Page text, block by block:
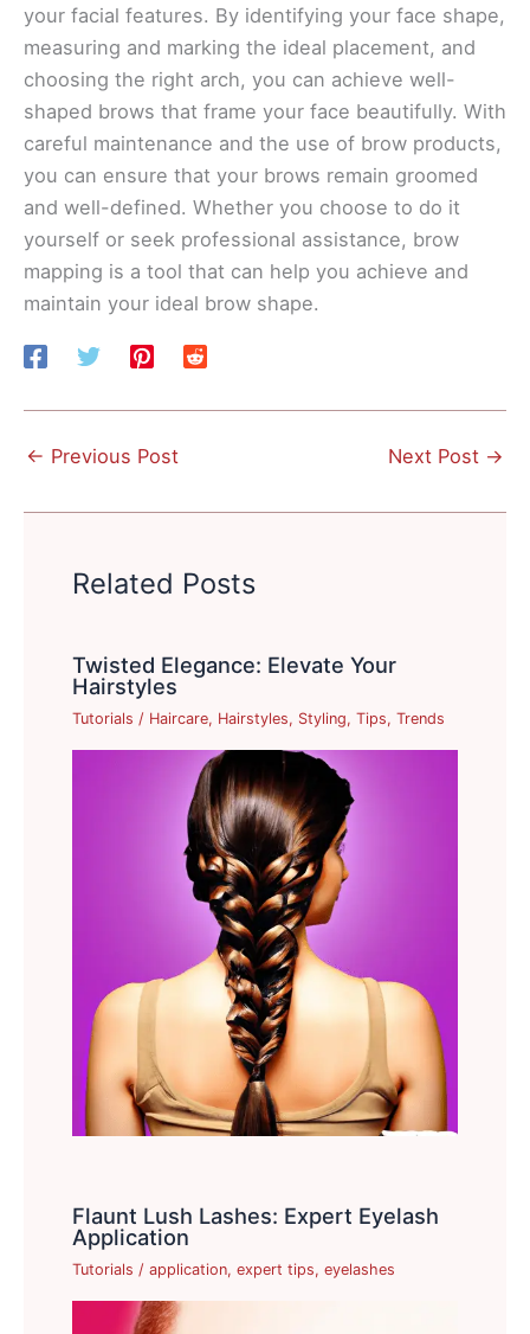
your facial features. By identifying your face shape,
measuring and marking the ideal placement, and
choosing the right arch, you can achieve well-
shaped brows that frame your face beautifully. With
careful maintenance and the use of brow products,
you can ensure that your brows remain groomed
and well-defined. Whether you choose to do it
yourself or seek professional assistance, brow
mapping is a tool that can help you achieve and
maintain your ideal brow shape.
← Previous Post Next Post →
Related Posts
Twisted Elegance: Elevate Your
Hairstyles
Tutorials / Haircare, Hairstyles, Styling,Tips,Trends
Flaunt Lush Lashes: Expert Eyelash
Application
Tutorials /application,expert tips,eyelashes